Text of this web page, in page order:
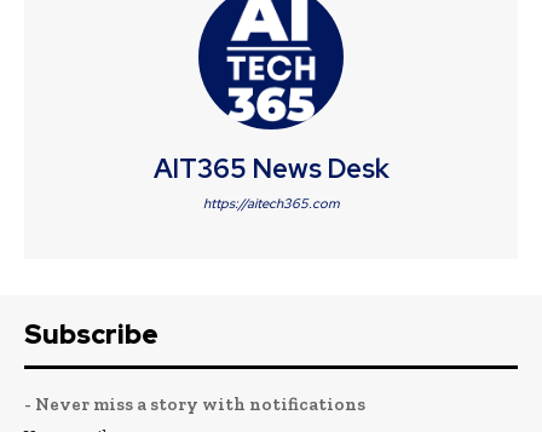
AIT365 News Desk
https://aitech365.com
Subscribe
- Never miss a story with notifications